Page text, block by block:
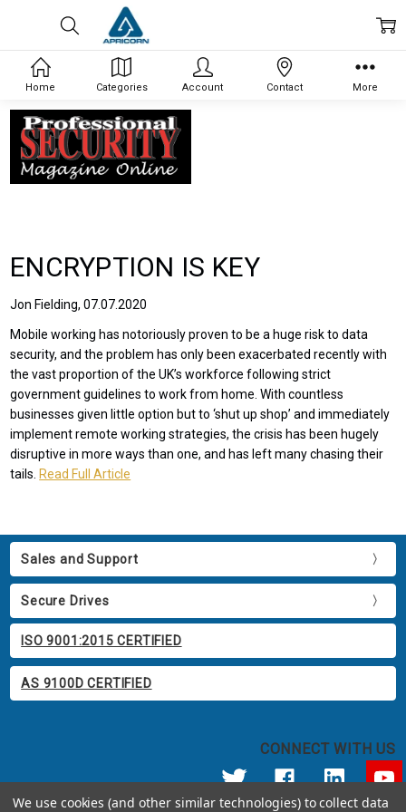
ENCRYPTION IS KEY
Jon Fielding, 07.07.2020
Mobile working has notoriously proven to be a huge risk to data
security, and the problem has only been exacerbated recently with
the vast proportion of the UK’s workforce following strict
government guidelines to work from home. With countless
businesses given little option but to ‘shut up shop’ and immediately
implement remote working strategies, the crisis has been hugely
disruptive in more ways than one, and has left many chasing their
tails. Read Full Article
Sales and Support
Secure Drives
ISO 9001:2015 CERTIFIED
AS 9100D CERTIFIED
CONNECT WITH US
Home Categories Account Contact More
We use cookies (and other similar technologies) to collect data